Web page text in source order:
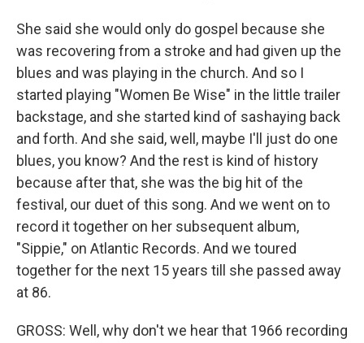
She said she would only do gospel because she
was recovering from a stroke and had given up the
blues and was playing in the church. And so I
started playing "Women Be Wise" in the little trailer
backstage, and she started kind of sashaying back
and forth. And she said, well, maybe I'll just do one
blues, you know? And the rest is kind of history
because after that, she was the big hit of the
festival, our duet of this song. And we went on to
record it together on her subsequent album,
"Sippie," on Atlantic Records. And we toured
together for the next 15 years till she passed away
at 86.
GROSS: Well, why don't we hear that 1966 recording